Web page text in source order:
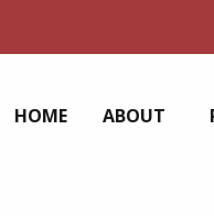
HOME ABOUT